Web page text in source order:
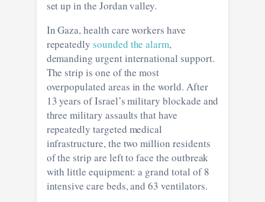
set up in the Jordan valley.
In Gaza, health care workers have
repeatedly sounded the alarm,
demanding urgent international support.
The strip is one of the most
overpopulated areas in the world. After
13 years of Israel’s military blockade and
three military assaults that have
repeatedly targeted medical
infrastructure, the two million residents
of the strip are left to face the outbreak
with little equipment: a grand total of 8
intensive care beds, and 63 ventilators.